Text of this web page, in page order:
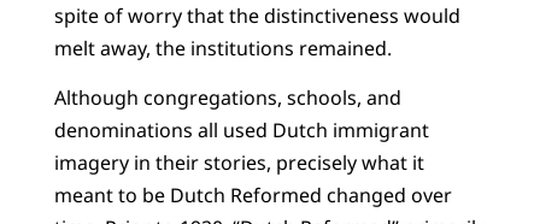
spite of worry that the distinctiveness would
melt away, the institutions remained.
Although congregations, schools, and
denominations all used Dutch immigrant
imagery in their stories, precisely what it
meant to be Dutch Reformed changed over